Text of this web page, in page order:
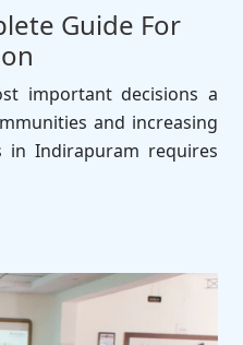
Guide For
important decisions a
and increasing
in Indirapuram requires